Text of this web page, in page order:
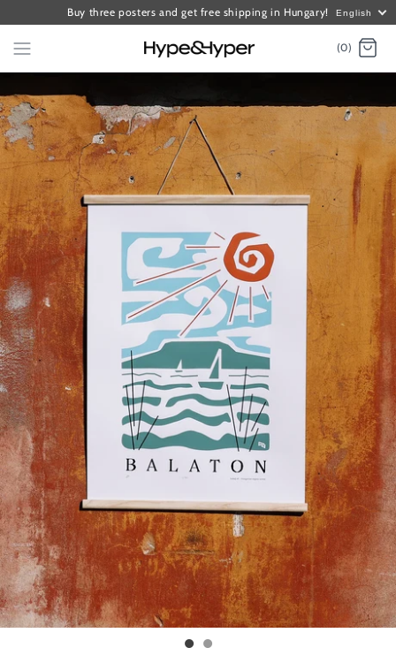
Buy three posters and get free shipping in Hungary!
(0)
English